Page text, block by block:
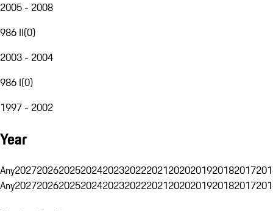
2005 - 2008
986 II(0)
2003 - 2004
986 I(0)
1997 - 2002
Year
Any20272026202520242023202220212020201920182017
Any20272026202520242023202220212020201920182017